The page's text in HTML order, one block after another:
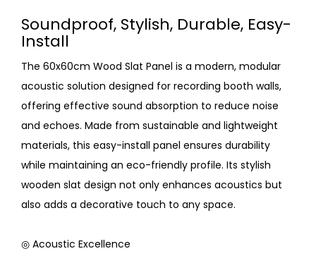
Soundproof, Stylish, Durable, Easy-
Install
The 60x60cm Wood Slat Panel is a modern, modular
acoustic solution designed for recording booth walls,
offering effective sound absorption to reduce noise
and echoes. Made from sustainable and lightweight
materials, this easy-install panel ensures durability
while maintaining an eco-friendly profile. Its stylish
wooden slat design not only enhances acoustics but
also adds a decorative touch to any space.
◎ Acoustic Excellence